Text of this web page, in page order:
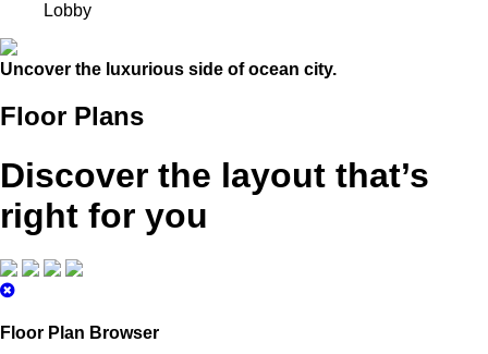
Lobby
Uncover the luxurious side of ocean city.
Floor Plans
Discover the layout that’s
right for you
Floor Plan Browser